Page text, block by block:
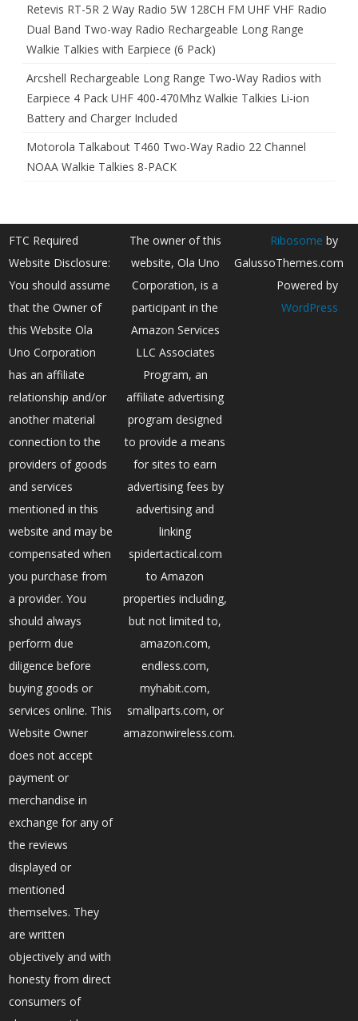
Retevis RT-5R 2 Way Radio 5W 128CH FM UHF VHF Radio
Dual Band Two-way Radio Rechargeable Long Range
Walkie Talkies with Earpiece (6 Pack)
Arcshell Rechargeable Long Range Two-Way Radios with
Earpiece 4 Pack UHF 400-470Mhz Walkie Talkies Li-ion
Battery and Charger Included
Motorola Talkabout T460 Two-Way Radio 22 Channel
NOAA Walkie Talkies 8-PACK
FTC Required
Website Disclosure:
You should assume
that the Owner of
this Website Ola
Uno Corporation
has an affiliate
relationship and/or
another material
connection to the
providers of goods
and services
mentioned in this
website and may be
compensated when
you purchase from
a provider. You
should always
perform due
diligence before
buying goods or
services online. This
Website Owner
does not accept
payment or
merchandise in
exchange for any of
the reviews
displayed or
mentioned
themselves. They
are written
objectively and with
honesty from direct
consumers of
The owner of this
website, Ola Uno
Corporation, is a
participant in the
Amazon Services
LLC Associates
Program, an
affiliate advertising
program designed
to provide a means
for sites to earn
advertising fees by
advertising and
linking
spidertactical.com
to Amazon
properties including,
but not limited to,
amazon.com,
endless.com,
myhabit.com,
smallparts.com, or
amazonwireless.com.
Ribosome by
GalussoThemes.com
Powered by
WordPress